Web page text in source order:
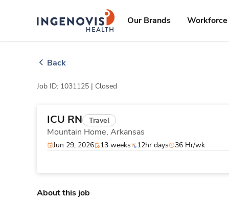
ingenovislogo
Our Brands
Back
Job ID: 1031125 | Closed
ICU RN Travel
Mountain Home, Arkansas
Jun 29, 2026 13 weeks 12hr days 36 Hr/wk
About this job